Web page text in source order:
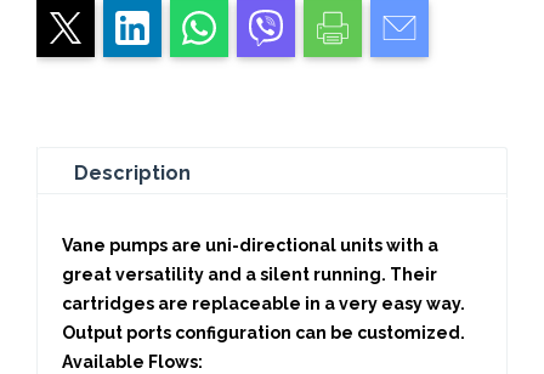
Description
Vane pumps are uni-directional units with a
great versatility and a silent running. Their
cartridges are replaceable in a very easy way.
Output ports configuration can be customized.
Available Flows: